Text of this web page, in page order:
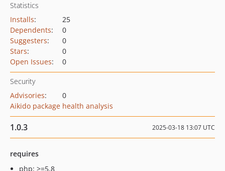
Statistics
Installs:
25
Dependents:
0
Suggesters:
0
Stars:
0
Open Issues: 0
Security
Advisories:
0
Aikido package health analysis
1.0.3 2025-03-18 13:07 UTC
requires
php: >=5.8